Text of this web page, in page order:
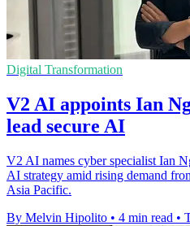
Digital Transformation
V2 AI appoints Ian
lead secure AI
V2 AI names cyber specialist Ian
AI strategy amid rising demand
Asia Pacific.
By Melvin Hipolito • 4 min read •